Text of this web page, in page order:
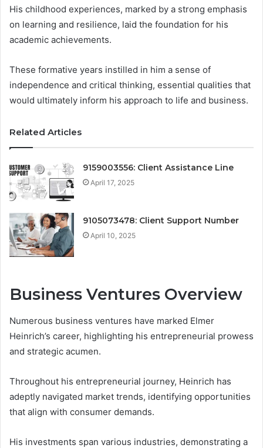
His childhood experiences, marked by a strong emphasis
on learning and resilience, laid the foundation for his
academic achievements.
These formative years instilled in him a sense of
independence and critical thinking, essential qualities that
would ultimately inform his approach to life and business.
Related Articles
9159003556: Client Assistance Line
April 17, 2025
9105073478: Client Support Number
April 10, 2025
Business Ventures Overview
Numerous business ventures have marked Elmer
Heinrich’s career, highlighting his entrepreneurial prowess
and strategic acumen.
Throughout his entrepreneurial journey, Heinrich has
adeptly navigated market trends, identifying opportunities
that align with consumer demands.
His investments span various industries, demonstrating a